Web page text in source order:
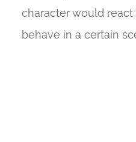
character would
behave in a certain